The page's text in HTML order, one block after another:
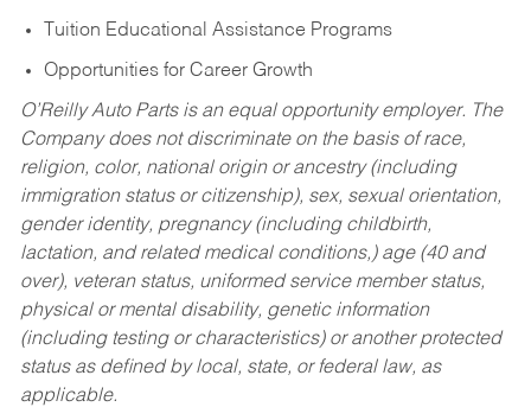
Tuition Educational Assistance Programs
Opportunities for Career Growth
O’Reilly Auto Parts is an equal opportunity employer. The
Company does not discriminate on the basis of race,
religion, color, national origin or ancestry (including
immigration status or citizenship), sex, sexual orientation,
gender identity, pregnancy (including childbirth,
lactation, and related medical conditions,) age (40 and
over), veteran status, uniformed service member status,
physical or mental disability, genetic information
(including testing or characteristics) or another protected
status as defined by local, state, or federal law, as
applicable.